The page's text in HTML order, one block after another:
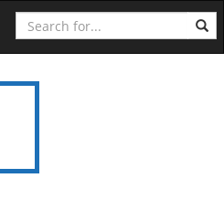
Search